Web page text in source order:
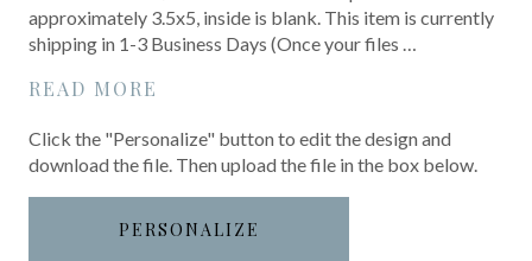
approximately 3.5x5, inside is blank. This item is currently
shipping in 1-3 Business Days (Once your files …
READ MORE
Click the "Personalize" button to edit the design and
download the file. Then upload the file in the box below.
PERSONALIZE